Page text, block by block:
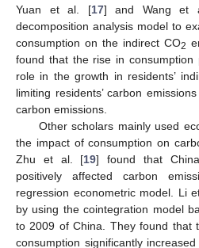
Yuan et al. [17] and Wang et
decomposition analysis model to
consumption on the indirect CO2
found that the rise in
role in the growth in residents’
limiting residents’ carbon
carbon emissions.
Other scholars mainly used
the impact of consumption on
Zhu et al. [19] found that
positively affected carbon
regression econometric model. Li
by using the cointegration model
to 2009 of China. They found that
consumption significantly